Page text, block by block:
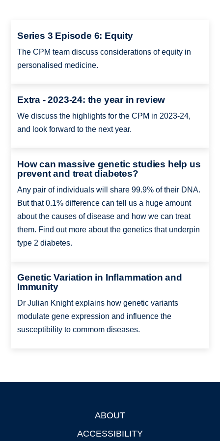
Series 3 Episode 6: Equity
The CPM team discuss considerations of equity in
personalised medicine.
Extra - 2023-24: the year in review
We discuss the highlights for the CPM in 2023-24,
and look forward to the next year.
How can massive genetic studies help us
prevent and treat diabetes?
Any pair of individuals will share 99.9% of their DNA.
But that 0.1% difference can tell us a huge amount
about the causes of disease and how we can treat
them. Find out more about the genetics that underpin
type 2 diabetes.
Genetic Variation in Inflammation and
Immunity
Dr Julian Knight explains how genetic variants
modulate gene expression and influence the
susceptibility to commom diseases.
ABOUT
ACCESSIBILITY